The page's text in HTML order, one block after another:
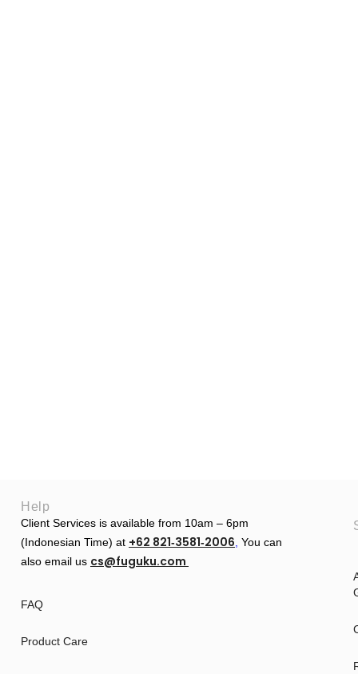
Help
Client Services is available from 10am – 6pm
(Indonesian Time) at +62 821‑3581‑2006‬, You can
also email us cs@fuguku.com
FAQ
Product Care